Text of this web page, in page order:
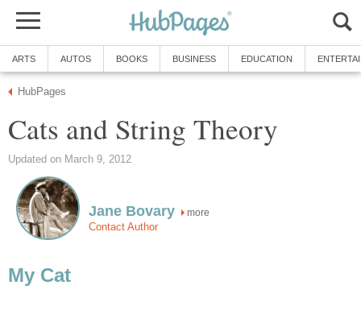
ARTS AUTOS BOOKS BUSINESS EDUCATION
HubPages
Cats and String Theory
Updated on March 9, 2012
Jane Bovary more
Contact Author
My Cat